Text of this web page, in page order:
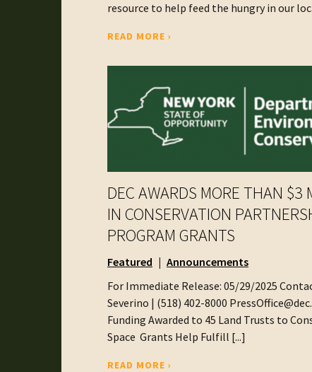
resource to help feed the hungry in our
READ MORE ›
DEC AWARDS MORE THAN $3
IN CONSERVATION
PROGRAM GRANTS
Featured
Announcements
For Immediate Release: 05/29/2025
Severino | (518) 402-8000
Funding Awarded to 45 Land Trusts to
Space Grants Help Fulfill [...]
READ MORE ›